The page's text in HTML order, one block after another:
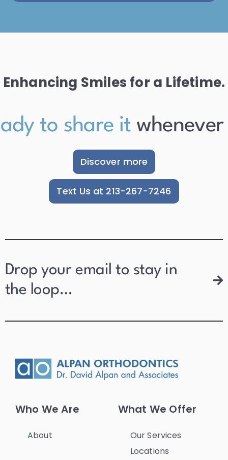
Enhancing Smiles for a Lifetime.
to share it whenever
Discover more
Text Us at 213-267-7246
Drop your email to stay in
the loop…
Who We Are
About
What We Offer
Our Services
Locations